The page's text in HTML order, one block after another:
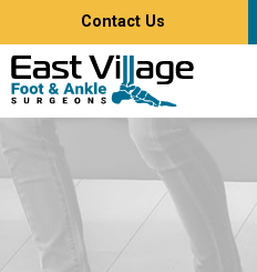
Contact Us
East
Village
Foot
Surgeons
Logo.